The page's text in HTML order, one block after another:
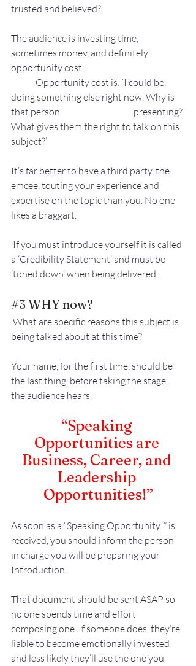
trusted and believed?
The audience is investing time,
sometimes money, and definitely
opportunity cost.
doing something else right now. Why is
that person 			presenting?
What gives them the right to talk on this
subject?’
It’s far better to have a third party, the
emcee, touting your experience and
expertise on the topic than you. No one
likes a braggart.
a ‘Credibility Statement’ and must be
‘toned down’ when being delivered.
#3 WHY now?
being talked about at this time?
Your name, for the first time, should be
the last thing, before taking the stage,
the audience hears.
“Speaking
Opportunities are
Business, Career, and
Leadership
Opportunities!”
As soon as a “Speaking Opportunity!” is
received, you should inform the person
in charge you will be preparing your
Introduction.
That document should be sent ASAP so
no one spends time and effort
composing one. If someone does, they’re
liable to become emotionally invested
and less likely they’ll use the one you